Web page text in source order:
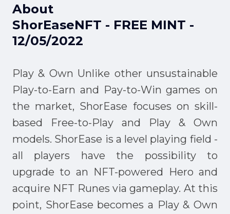
About
ShorEaseNFT - FREE MINT -
12/05/2022
Play & Own Unlike other unsustainable
Play-to-Earn and Pay-to-Win games on
the market, ShorEase focuses on skill-
based Free-to-Play and Play & Own
models. ShorEase is a level playing field -
all players have the possibility to
upgrade to an NFT-powered Hero and
acquire NFT Runes via gameplay. At this
point, ShorEase becomes a Play & Own